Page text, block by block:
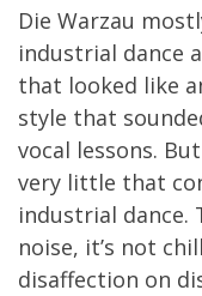
Die Warzau
industrial dance
that looked like
style that
vocal lessons.
very little that
industrial dance.
noise, it’s not
disaffection on